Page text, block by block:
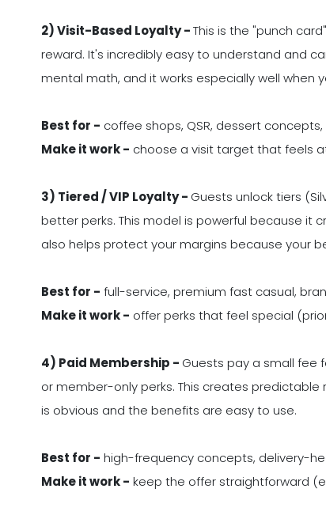
2) Visit-Based Loyalty -This is the "punch
reward. It's incredibly easy to understand and
mental math, and it works especially well when
Best for - coffee shops, QSR, dessert
Make it work - choose a visit target that feels
3) Tiered / VIP Loyalty - Guests unlock tiers
better perks. This model is powerful because it
also helps protect your margins because your
Best for - full-service, premium fast casual,
Make it work - offer perks that feel special
4) Paid Membership - Guests pay a small fee
or member-only perks. This creates
is obvious and the benefits are easy to use.
Best for - high-frequency concepts, delivery-
Make it work - keep the offer straightforward